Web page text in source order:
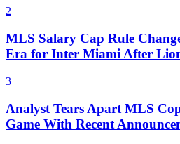
2
MLS Salary Cap Rule
Era for Inter Miami After
3
Analyst Tears Apart MLS
Game With Recent